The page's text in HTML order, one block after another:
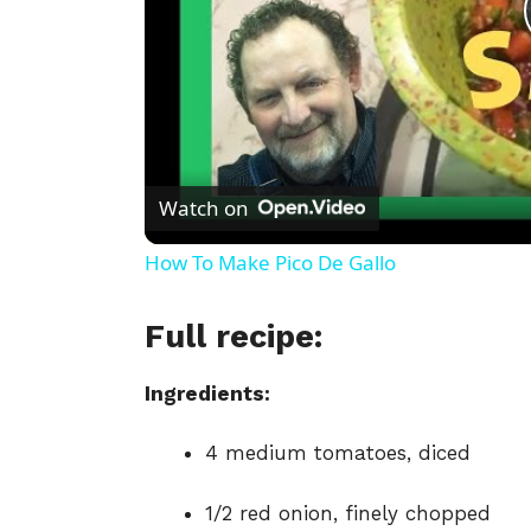
Watch on
How To Make Pico De Gallo
Full recipe:
Ingredients:
4 medium tomatoes, diced
1/2 red onion, finely chopped